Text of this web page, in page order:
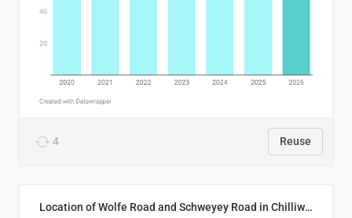
4 Reuse
Location of Wolfe Road and Schweyey Road in Chilliwack, B.C.